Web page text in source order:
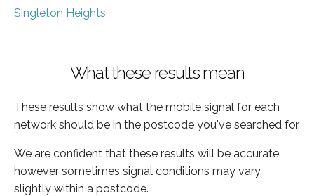
Singleton Heights
What these results mean
These results show what the mobile signal for each
network should be in the postcode you've searched for.
We are confident that these results will be accurate,
however sometimes signal conditions may vary
slightly within a postcode.